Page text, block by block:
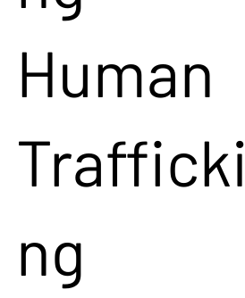
Human
Trafficki
ng